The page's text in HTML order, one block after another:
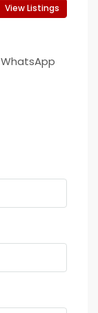
View Listings
WhatsApp